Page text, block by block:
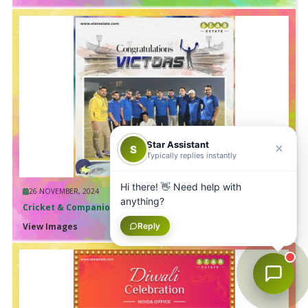
26 NOVEMBER, 2024
Cricket & Companionship
View Images
S Star Assistant
Typically replies instantly
Hi there! 👋 Need help with
anything?
Reply